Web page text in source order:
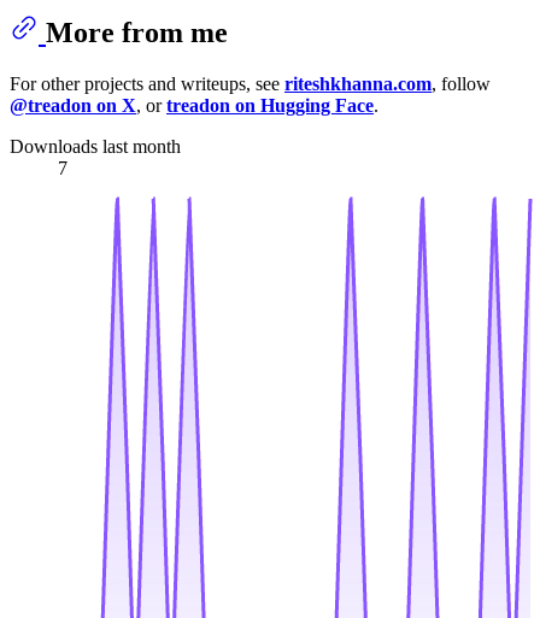
More from me
For other projects and writeups, see riteshkhanna.com, follow
@treadon on X, ortreadon on Hugging Face.
Downloads last month
7